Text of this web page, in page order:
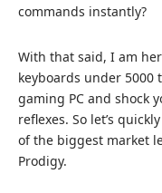
commands instantly?
With that said, I am
keyboards under
gaming PC and shock
reflexes. So let’s
of the biggest market
Prodigy.